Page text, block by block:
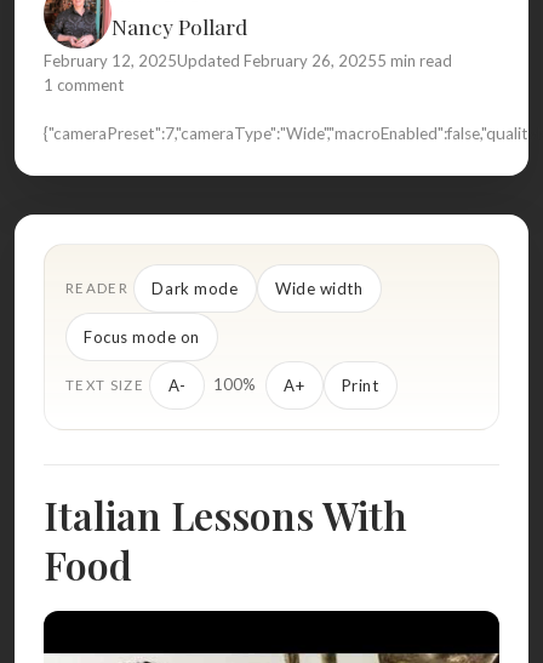
Nancy Pollard
February 12, 2025Updated February 26, 20255 min read
1 comment
READER Dark mode Wide width
Focus mode on
TEXT SIZE A- 100% A+ Print
Italian Lessons With
Food